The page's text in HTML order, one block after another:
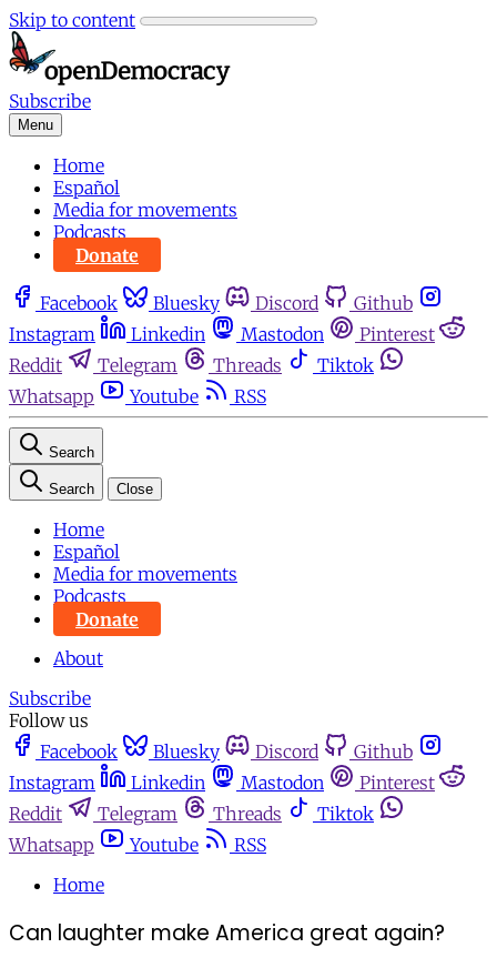
Skip to content
Subscribe
Menu
Home
Español
Media for movements
Podcasts
Donate
Facebook Bluesky Discord
Github
Instagram
Linkedin Mastodon
Pinterest
Reddit
Telegram Threads
Tiktok
Whatsapp
Youtube RSS
Search
Search Close
Home
Español
Media for movements
Podcasts
Donate
About
Subscribe
Follow us
Facebook
Bluesky Discord
Github
Instagram
Linkedin Mastodon
Pinterest
Reddit
Telegram Threads
Tiktok
Whatsapp
Youtube
RSS
Home
Can laughter make America great again?